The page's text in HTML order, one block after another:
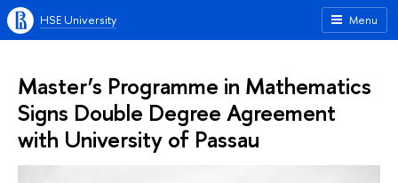
Menu
HSE University
Master’s Programme in Mathematics
Signs Double Degree Agreement
with University of Passau